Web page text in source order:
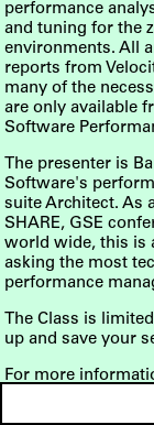
performance
and tuning for the
environments. All
reports from
many of the
are only available
Software
The presenter is
Software's
suite Architect. As
SHARE, GSE
world wide, this is
asking the most
performance
The Class is
up and save your
For more